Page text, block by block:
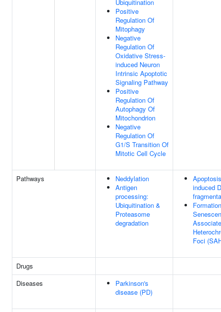
Ubiquitination
Positive
Regulation Of
Mitophagy
Negative
Regulation Of
Oxidative Stress-
induced Neuron
Intrinsic Apoptotic
Signaling Pathway
Positive
Regulation Of
Autophagy Of
Mitochondrion
Negative
Regulation Of
G1/S Transition Of
Mitotic Cell Cycle
Pathways
Neddylation
Antigen
processing:
Ubiquitination &
Proteasome
degradation
Apoptosis
induced
Foci
Drugs
Diseases
Parkinson's
disease (PD)